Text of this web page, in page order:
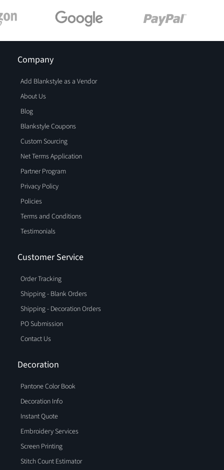
Company
Add Blankstyle as a Vendor
About Us
Blog
Blankstyle Coupons
Custom Sourcing
Net Terms Application
Partner Program
Privacy Policy
Policies
Terms and Conditions
Testimonials
Customer Service
Order Tracking
Shipping - Blank Orders
Shipping - Decoration Orders
PO Submission
Contact Us
Decoration
Pantone Color Book
Decoration Info
Instant Quote
Embroidery Services
Screen Printing
Stitch Count Estimator